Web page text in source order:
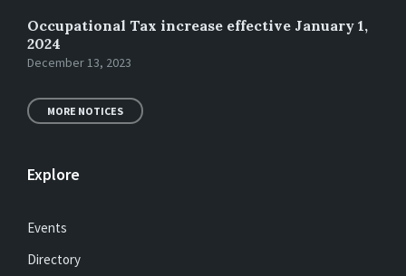
Occupational Tax increase effective January 1,
2024
December 13, 2023
MORE NOTICES
Explore
Events
Directory